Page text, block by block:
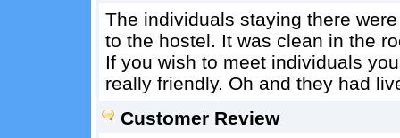
The individuals staying there
to the hostel. It was clean in the
If you wish to meet individuals
really friendly. Oh and they had
Customer Review